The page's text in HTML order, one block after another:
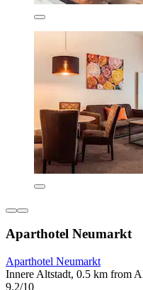
Aparthotel Neumarkt
Aparthotel Neumarkt
Innere Altstadt, 0.5 km from
9.2/10